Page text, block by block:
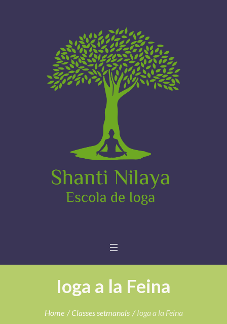
Ioga a la Feina
Home /Classes setmanals /Ioga a la Feina